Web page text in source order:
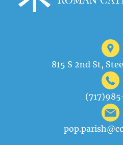
815 S 2nd St,